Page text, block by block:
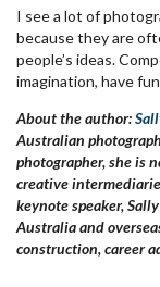
I see a lot of
because they are
people’s ideas.
imagination, have
About the author:
Australian
photographer, she is
creative
keynote speaker,
Australia and
construction, career